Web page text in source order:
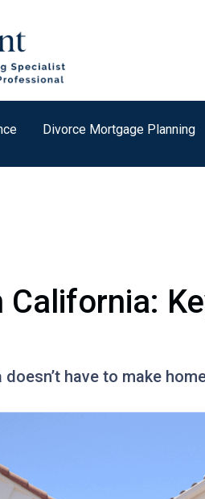
Divorce Mortgage Planning
California:
have to make